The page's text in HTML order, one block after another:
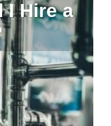
I Hire a